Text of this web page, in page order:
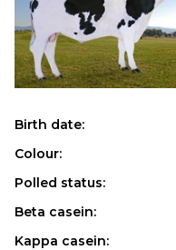
Birth date:
Colour:
Polled status:
Beta casein:
Kappa casein: